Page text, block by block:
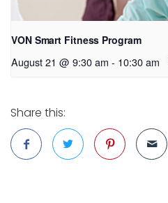
VON Smart Fitness Program
August 21 @ 9:30 am - 10:30 am
Share this: